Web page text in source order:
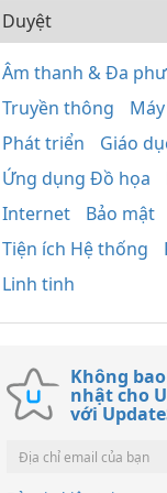
Duyệt
Âm thanh & Đa
Truyền thông
Phát triển
Giáo
Ứng dụng Đồ họa
Internet
Bảo mật
Tiện ích Hệ thống
Linh tinh
Không
nhật cho
với